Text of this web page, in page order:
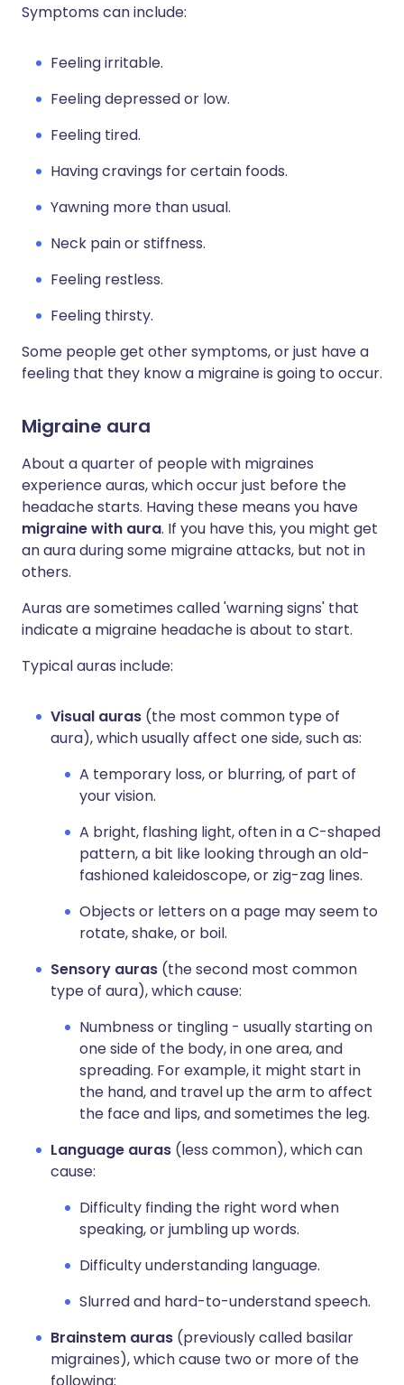
Symptoms can include:
Feeling irritable.
Feeling depressed or low.
Feeling tired.
Having cravings for certain foods.
Yawning more than usual.
Neck pain or stiffness.
Feeling restless.
Feeling thirsty.
Some people get other symptoms, or just have a
feeling that they know a migraine is going to occur.
Migraine aura
About a quarter of people with migraines
experience auras, which occur just before the
headache starts. Having these means you have
migraine with aura. If you have this, you might get
an aura during some migraine attacks, but not in
others.
Auras are sometimes called 'warning signs' that
indicate a migraine headache is about to start.
Typical auras include:
Visual auras (the most common type of
aura), which usually affect one side, such as:
A temporary loss, or blurring, of part of
your vision.
A bright, flashing light, often in a C-shaped
pattern, a bit like looking through an old-
fashioned kaleidoscope, or zig-zag lines.
Objects or letters on a page may seem to
rotate, shake, or boil.
Sensory auras (the second most common
type of aura), which cause:
Numbness or tingling - usually starting on
one side of the body, in one area, and
spreading. For example, it might start in
the hand, and travel up the arm to affect
the face and lips, and sometimes the leg.
Language auras (less common), which can
cause:
Difficulty finding the right word when
speaking, or jumbling up words.
Difficulty understanding language.
Slurred and hard-to-understand speech.
Brainstem auras (previously called basilar
migraines), which cause two or more of the